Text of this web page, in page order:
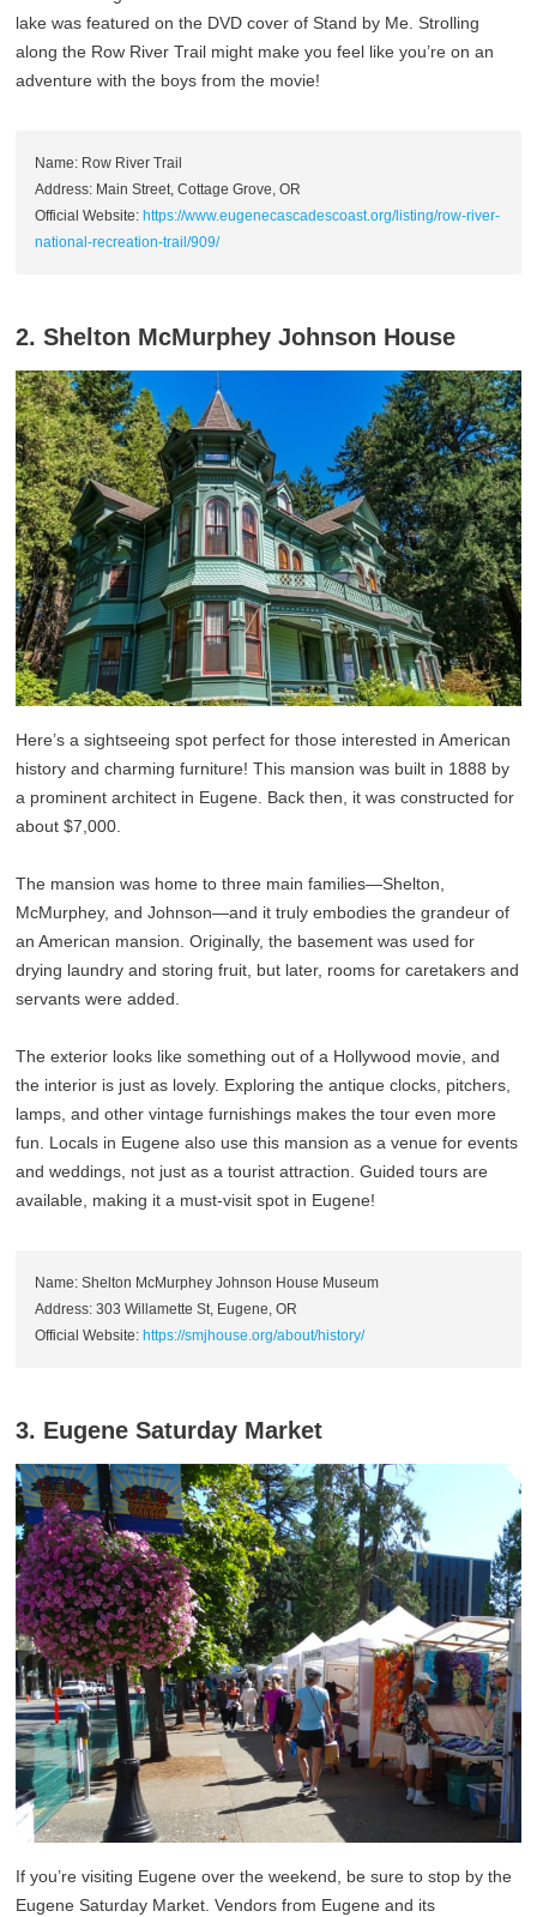
lake was featured on the DVD cover of Stand by Me. Strolling
along the Row River Trail might make you feel like you’re on an
adventure with the boys from the movie!
Name: Row River Trail
Address: Main Street, Cottage Grove, OR
Official Website:https://www.eugenecascadescoast.org/listing/row-river-
national-recreation-trail/909/
2. Shelton McMurphey Johnson House
Here’s a sightseeing spot perfect for those interested in American
history and charming furniture! This mansion was built in 1888 by
a prominent architect in Eugene. Back then, it was constructed for
about $7,000.
The mansion was home to three main families—Shelton,
McMurphey, and Johnson—and it truly embodies the grandeur of
an American mansion. Originally, the basement was used for
drying laundry and storing fruit, but later, rooms for caretakers and
servants were added.
The exterior looks like something out of a Hollywood movie, and
the interior is just as lovely. Exploring the antique clocks, pitchers,
lamps, and other vintage furnishings makes the tour even more
fun. Locals in Eugene also use this mansion as a venue for events
and weddings, not just as a tourist attraction. Guided tours are
available, making it a must-visit spot in Eugene!
Name: Shelton McMurphey Johnson House Museum
Address: 303 Willamette St, Eugene, OR
Official Website: https://smjhouse.org/about/history/
3. Eugene Saturday Market
If you’re visiting Eugene over the weekend, be sure to stop by the
Eugene Saturday Market. Vendors from Eugene and its